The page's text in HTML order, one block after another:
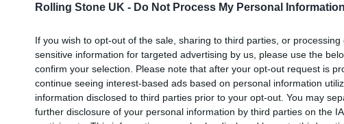
Rolling Stone UK - Do Not Process My Personal Information
If you wish to opt-out of the sale, sharing to third parties, or
sensitive information for targeted advertising by us, please use the
confirm your selection. Please note that after your opt-out request is
continue seeing interest-based ads based on personal information
information disclosed to third parties prior to your opt-out. You may
further disclosure of your personal information by third parties on the